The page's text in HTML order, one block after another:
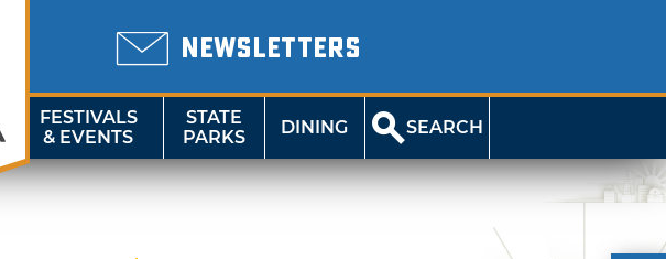
NEWSLETTERS
FESTIVALS
& EVENTS
STATE
PARKS
DINING SEARCH